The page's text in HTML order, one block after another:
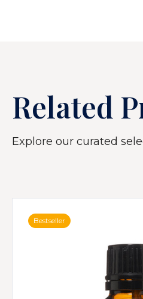
Related
Explore our curated
Bestseller